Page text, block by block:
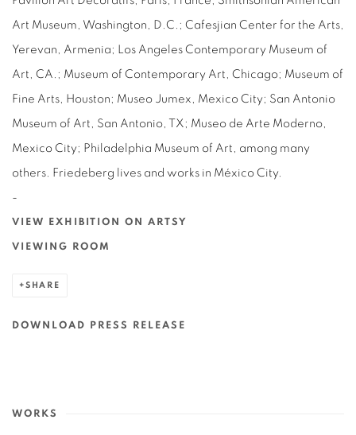
Art Museum, Washington, D.C.; Cafesjian Center for the Arts,
Yerevan, Armenia; Los Angeles Contemporary Museum of
Art, CA.; Museum of Contemporary Art, Chicago; Museum of
Fine Arts, Houston; Museo Jumex, Mexico City; San Antonio
Museum of Art, San Antonio, TX; Museo de Arte Moderno,
Mexico City; Philadelphia Museum of Art, among many
others. Friedeberg lives and works in México City.
-
VIEW EXHIBITION ON ARTSY
VIEWING ROOM
SHARE
DOWNLOAD PRESS RELEASE
WORKS